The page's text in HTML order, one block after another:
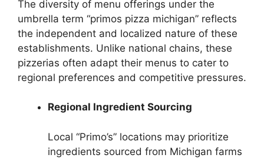
The diversity of menu offerings under the
umbrella term “primos pizza michigan” reflects
the independent and localized nature of these
establishments. Unlike national chains, these
pizzerias often adapt their menus to cater to
regional preferences and competitive pressures.
Regional Ingredient Sourcing
Local “Primo’s” locations may prioritize
ingredients sourced from Michigan farms